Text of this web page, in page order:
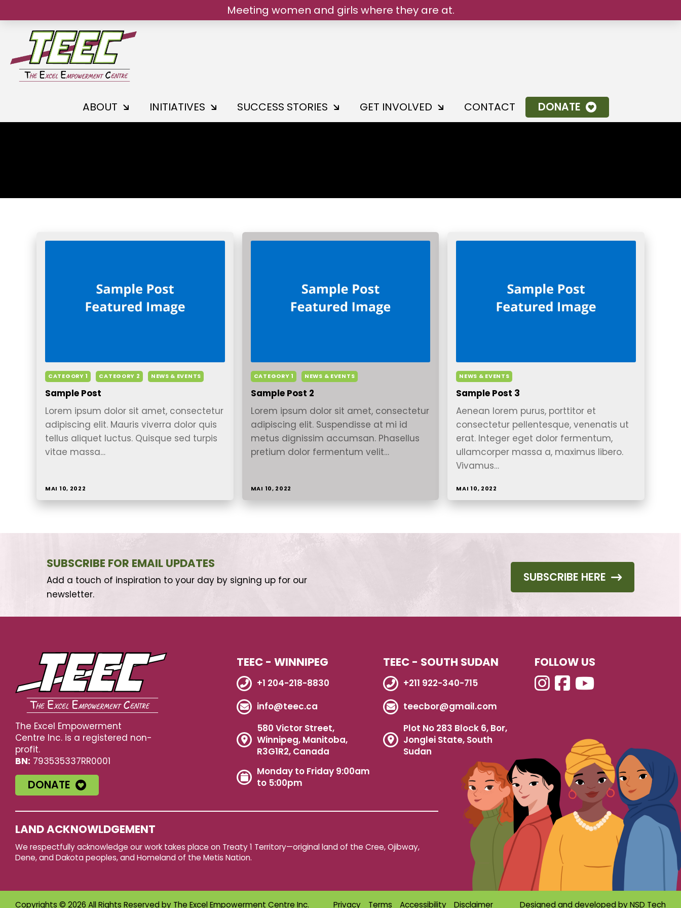
Meeting women and girls where they are at.
We belong.
ABOUT INITIATIVES SUCCESS STORIES GET INVOLVED CONTACT DONATE
CATEGORY 1 CATEGORY 2 NEWS & EVENTS
Sample Post
Lorem ipsum dolor sit amet, consectetur
adipiscing elit. Mauris viverra dolor quis
tellus aliquet luctus. Quisque sed turpis
vitae massa…
MAI 10, 2022
CATEGORY 1 NEWS & EVENTS
Sample Post 2
Lorem ipsum dolor sit amet, consectetur
adipiscing elit. Suspendisse at mi id
metus dignissim accumsan. Phasellus
pretium dolor fermentum velit…
MAI 10, 2022
NEWS & EVENTS
Sample Post 3
Aenean lorem purus, porttitor et
consectetur pellentesque, venenatis ut
erat. Integer eget dolor fermentum,
ullamcorper massa a, maximus libero.
Vivamus…
MAI 10, 2022
SUBSCRIBE FOR EMAIL UPDATES
Add a touch of inspiration to your day by signing up for our
newsletter.
SUBSCRIBE HERE
The Excel Empowerment
Centre Inc. is a registered non-
profit.
BN: 793535337RR0001
DONATE
TEEC - WINNIPEG
+1 204-218-8830
info@teec.ca
580 Victor Street,
Winnipeg, Manitoba,
R3G1R2, Canada
Monday to Friday 9:00am
to 5:00pm
TEEC - SOUTH SUDAN
+211 922-340-715
teecbor@gmail.com
Plot No 283 Block 6, Bor,
Jonglei State, South
Sudan
FOLLOW US
LAND ACKNOWLDGEMENT
We respectfully acknowledge our work takes place on Treaty 1 Territory—original land of the Cree, Ojibway,
Dene, and Dakota peoples, and Homeland of the Metis Nation.
Copyrights © 2026 All Rights Reserved by The Excel Empowerment Centre Inc. Privacy Terms Accessibility Disclaimer Designed and developed byNSD Tech